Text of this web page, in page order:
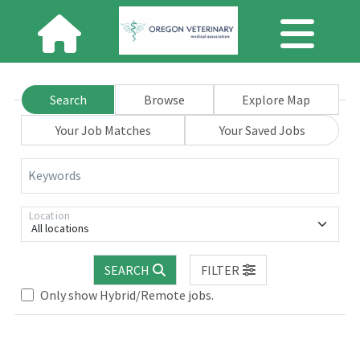
Search Browse
Explore Map
Your Job Matches
Your Saved Jobs
Keywords
All locations
Location
SEARCH
FILTER
Only show Hybrid/Remote jobs.
Loading... Please wait.